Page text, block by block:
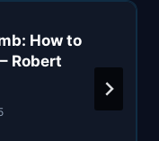
How to
Robert